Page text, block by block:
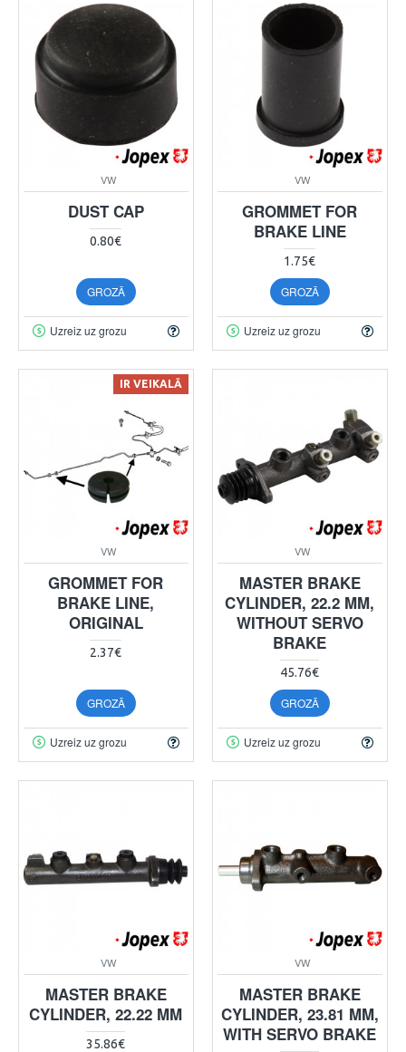
VW
DUST CAP
0.80€
GROZĀ
Uzreiz uz grozu
VW
GROMMET FOR
BRAKE LINE
1.75€
GROZĀ
Uzreiz uz grozu
IR VEIKALĀ
VW
GROMMET FOR
BRAKE LINE,
ORIGINAL
2.37€
GROZĀ
Uzreiz uz grozu
VW
MASTER BRAKE
CYLINDER, 22.2 MM,
WITHOUT SERVO
BRAKE
45.76€
GROZĀ
Uzreiz uz grozu
VW
MASTER BRAKE
CYLINDER, 22.22 MM
35.86€
VW
MASTER BRAKE
CYLINDER, 23.81 MM,
WITH SERVO BRAKE